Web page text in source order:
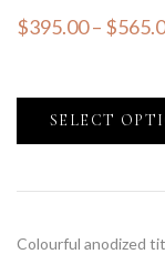
$395.00– $
SELECT
Colourful anodized